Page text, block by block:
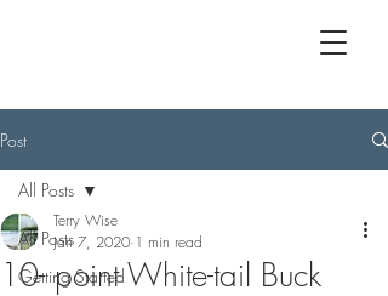
Post
All Posts
Getting Started
All Posts
10- point White-tail Buck
Terry Wise
Jan 7, 2020 1 min read